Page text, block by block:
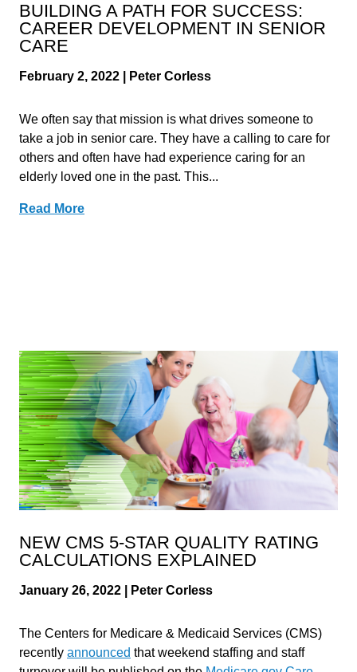
BUILDING A PATH FOR SUCCESS:
CAREER DEVELOPMENT IN SENIOR
CARE
February 2, 2022 | Peter Corless
We often say that mission is what drives someone to
take a job in senior care. They have a calling to care for
others and often have had experience caring for an
elderly loved one in the past. This...
Read More
NEW CMS 5-STAR QUALITY RATING
CALCULATIONS EXPLAINED
January 26, 2022 | Peter Corless
The Centers for Medicare & Medicaid Services (CMS)
recently announced that weekend staffing and staff